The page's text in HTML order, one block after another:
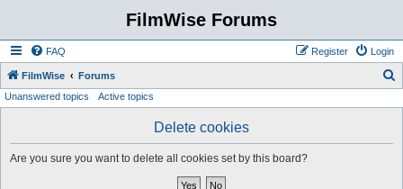
FilmWise Forums
FAQ Login
Register
FilmWise Forums
Unanswered topics Active topics
Delete cookies
Are you sure you want to delete all cookies set by this board?